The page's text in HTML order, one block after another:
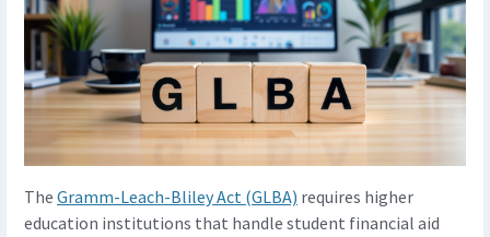
The Gramm-Leach-Bliley Act (GLBA) requires higher
education institutions that handle student financial aid